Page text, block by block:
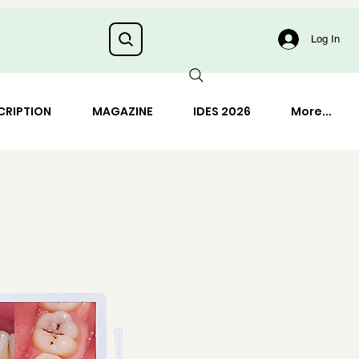
Log In
MAGAZINE IDES 2026 More...